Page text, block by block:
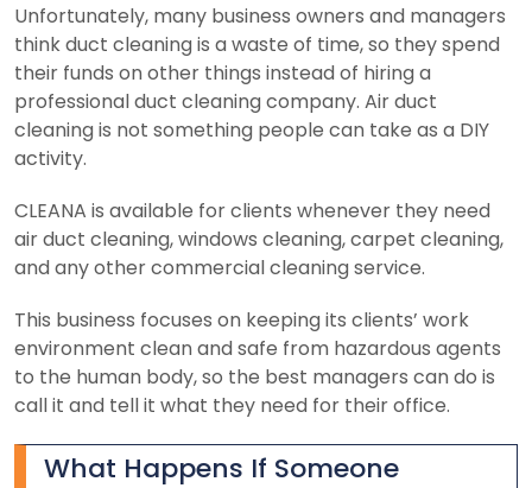
Unfortunately, many business owners and managers
think duct cleaning is a waste of time, so they spend
their funds on other things instead of hiring a
professional duct cleaning company. Air duct
cleaning is not something people can take as a DIY
activity.
CLEANA is available for clients whenever they need
air duct cleaning, windows cleaning, carpet cleaning,
and any other commercial cleaning service.
This business focuses on keeping its clients’ work
environment clean and safe from hazardous agents
to the human body, so the best managers can do is
call it and tell it what they need for their office.
What Happens If Someone